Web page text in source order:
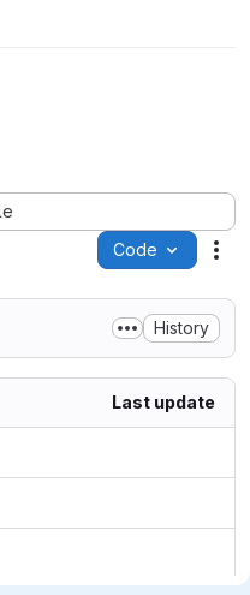
Code
History
Last update